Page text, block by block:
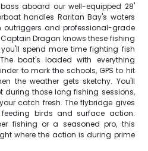
aboard our well-equipped 28'
handles Raritan Bay's waters
outriggers and professional-grade
Dragan knows these fishing
spend more time fighting fish
boat's loaded with everything
to mark the schools, GPS to hit
the weather gets sketchy. You'll
during those long fishing sessions,
catch fresh. The flybridge gives
birds and surface action.
fishing or a seasoned pro, this
where the action is during prime